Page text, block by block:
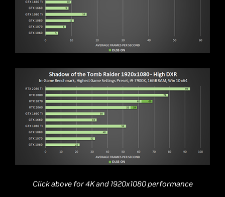
Click above for 4K and 1920x1080 performance